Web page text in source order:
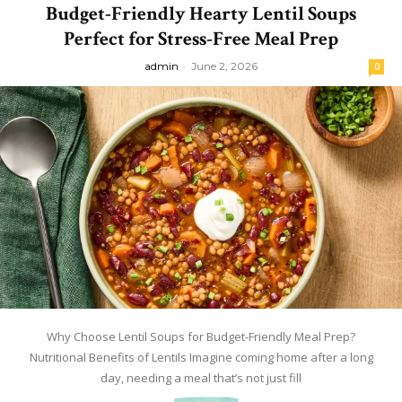
Budget-Friendly Hearty Lentil Soups
Perfect for Stress-Free Meal Prep
admin - June 2, 2026 0
Why Choose Lentil Soups for Budget-Friendly Meal Prep?
Nutritional Benefits of Lentils Imagine coming home after a long
day, needing a meal that’s not just fill